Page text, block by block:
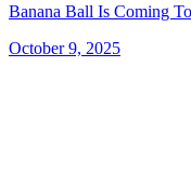
Banana Ball Is Coming
October 9, 2025